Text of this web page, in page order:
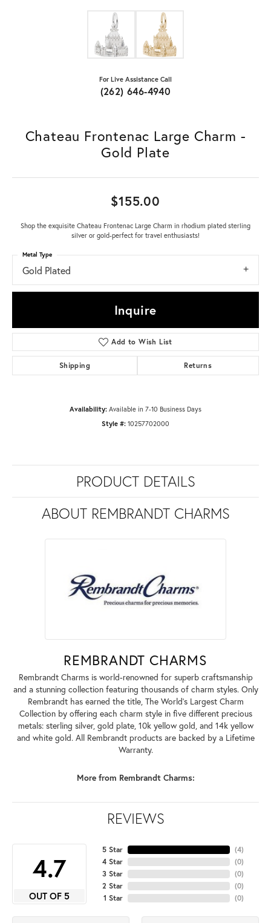
For Live Assistance Call
(262) 646-4940
Chateau Frontenac Large Charm -
Gold Plate
$155.00
Shop the exquisite Chateau Frontenac Large Charm in rhodium plated sterling
silver or gold-perfect for travel enthusiasts!
Gold Plated
Metal Type
Inquire
Add to Wish List
Shipping Returns
Availability: Available in 7-10 Business Days
Style #: 10257702000
PRODUCT DETAILS
ABOUT REMBRANDT CHARMS
REMBRANDT CHARMS
Rembrandt Charms is world-renowned for superb craftsmanship
and a stunning collection featuring thousands of charm styles. Only
Rembrandt has earned the title, The World's Largest Charm
Collection by offering each charm style in five different precious
metals: sterling silver, gold plate, 10k yellow gold, and 14k yellow
and white gold. All Rembrandt products are backed by a Lifetime
Warranty.
More from Rembrandt Charms:
REVIEWS
4.7
OUT OF 5
5 Star
4 Star
3 Star
2 Star
1 Star
(4)
(0)
(0)
(0)
(0)